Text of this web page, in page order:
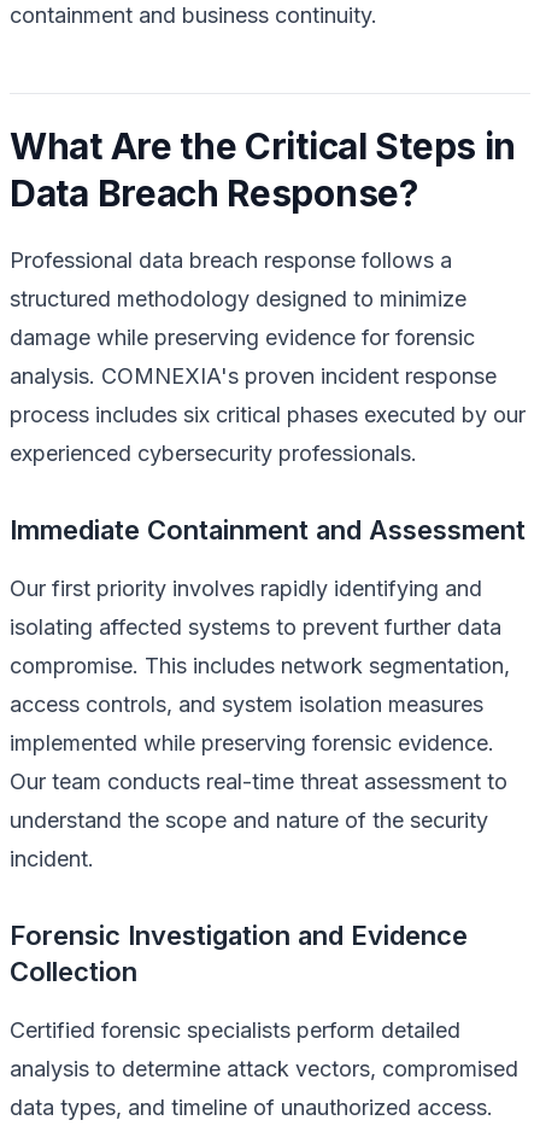
containment and business continuity.
What Are the Critical Steps in
Data Breach Response?
Professional data breach response follows a
structured methodology designed to minimize
damage while preserving evidence for forensic
analysis. COMNEXIA's proven incident response
process includes six critical phases executed by our
experienced cybersecurity professionals.
Immediate Containment and Assessment
Our first priority involves rapidly identifying and
isolating affected systems to prevent further data
compromise. This includes network segmentation,
access controls, and system isolation measures
implemented while preserving forensic evidence.
Our team conducts real-time threat assessment to
understand the scope and nature of the security
incident.
Forensic Investigation and Evidence
Collection
Certified forensic specialists perform detailed
analysis to determine attack vectors, compromised
data types, and timeline of unauthorized access.